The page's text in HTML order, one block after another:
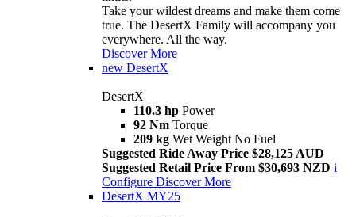
Take your wildest dreams and make them come
true. The DesertX Family will accompany you
everywhere. All the way.
Discover More
new DesertX
DesertX
110.3 hp Power
92 Nm Torque
209 kg Wet Weight No Fuel
Suggested Ride Away Price $28,125 AUD
Suggested Retail Price From $30,693 NZD i
Configure Discover More
DesertX MY25